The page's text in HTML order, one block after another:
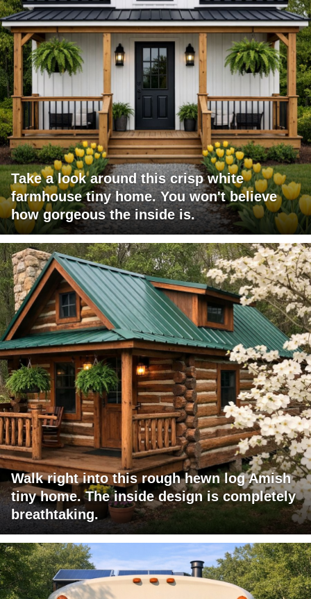
Take a look around this crisp white
farmhouse tiny home. You won't believe
how gorgeous the inside is.
Walk right into this rough hewn log Amish
tiny home. The inside design is completely
breathtaking.